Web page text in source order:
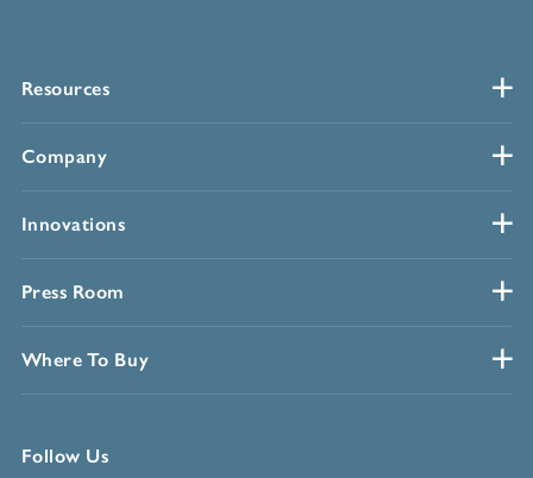
Resources
Company
Innovations
Press Room
Where To Buy
Follow Us